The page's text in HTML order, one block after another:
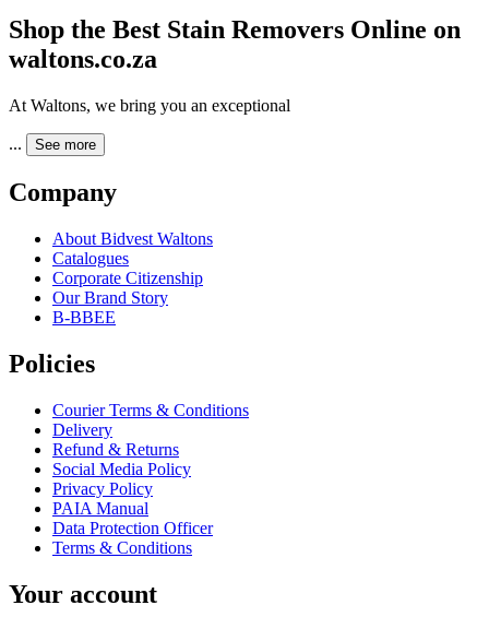
Shop the Best Stain Removers Online on
waltons.co.za
At Waltons, we bring you an exceptional
... See more
Company
About Bidvest Waltons
Catalogues
Corporate Citizenship
Our Brand Story
B-BBEE
Policies
Courier Terms & Conditions
Delivery
Refund & Returns
Social Media Policy
Privacy Policy
PAIA Manual
Data Protection Officer
Terms & Conditions
Your account